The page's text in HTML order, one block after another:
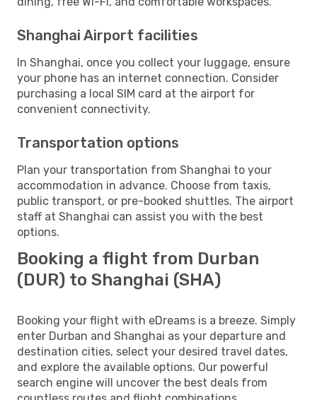
Shanghai Airport facilities
In Shanghai, once you collect your luggage, ensure
your phone has an internet connection. Consider
purchasing a local SIM card at the airport for
convenient connectivity.
Transportation options
Plan your transportation from Shanghai to your
accommodation in advance. Choose from taxis,
public transport, or pre-booked shuttles. The airport
staff at Shanghai can assist you with the best
options.
Booking a flight from Durban
(DUR) to Shanghai (SHA)
Booking your flight with eDreams is a breeze. Simply
enter Durban and Shanghai as your departure and
destination cities, select your desired travel dates,
and explore the available options. Our powerful
search engine will uncover the best deals from